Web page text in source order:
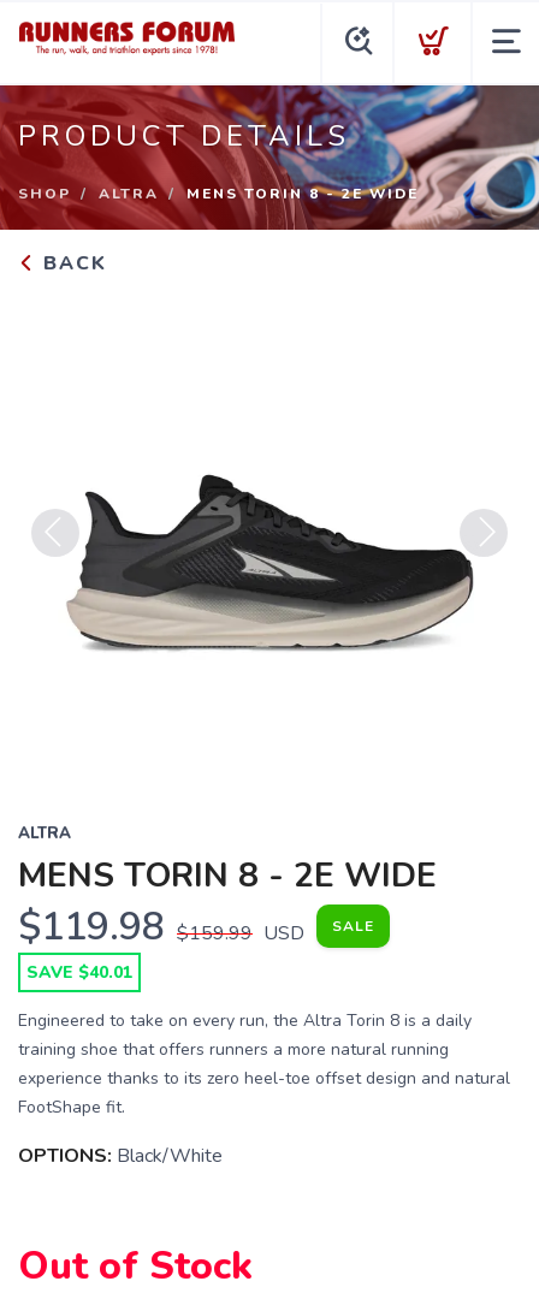
PRODUCT DETAILS
SHOP ALTRA MENS TORIN 8 - 2E WIDE
BACK
Previous Next
ALTRA
MENS TORIN 8 - 2E WIDE
$119.98 $159.99 USD SALE
SAVE $40.01
Engineered to take on every run, the Altra Torin 8 is a daily
training shoe that offers runners a more natural running
experience thanks to its zero heel-toe offset design and natural
FootShape fit.
OPTIONS: Black/White
Out of Stock